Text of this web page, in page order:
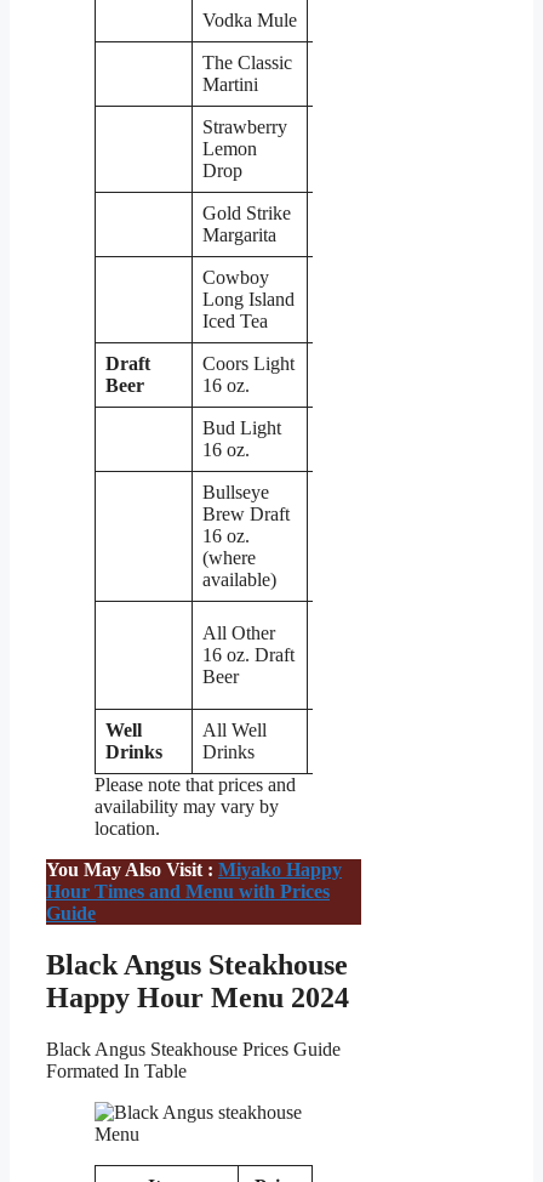
Vodka Mule
The Classic
Martini
Strawberry
Lemon
Drop
Gold Strike
Margarita
Cowboy
Long Island
Iced Tea
Draft
Beer
Coors Light
16 oz.
Bud Light
16 oz.
Bullseye
Brew Draft
16 oz.
(where
available)
All Other
16 oz. Draft
Beer
Well
Drinks
All Well
Drinks
Please note that prices and
availability may vary by
location.
You May Also Visit : Miyako Happy
Hour Times and Menu with Prices
Guide
Black Angus Steakhouse
Happy Hour Menu 2024
Black Angus Steakhouse Prices Guide
Formated In Table